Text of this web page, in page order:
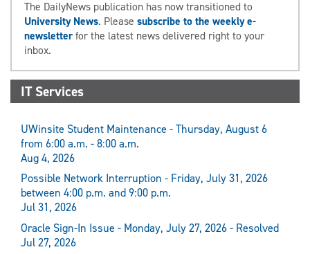
The DailyNews publication has now transitioned to
University News. Please subscribe to the weekly e-
newsletterfor the latest news delivered right to your
inbox.
IT Services
UWinsite Student Maintenance - Thursday, August 6
from 6:00 a.m. - 8:00 a.m.
Aug 4, 2026
Possible Network Interruption - Friday, July 31, 2026
between 4:00 p.m. and 9:00 p.m.
Jul 31, 2026
Oracle Sign-In Issue - Monday, July 27, 2026 - Resolved
Jul 27, 2026